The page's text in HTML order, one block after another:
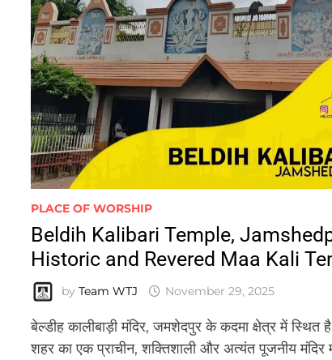
PLACE OF WORSHIP
Beldih Kalibari Temple,
Historic and Revered Maa Kali
byTeam WTJ November 29, 2025
बेल्डीह कालीबाड़ी मंदिर, जमशेदपुर के कदमा क्षेत्र में
शहर का एक प्राचीन, शक्तिशाली और अत्यंत पूजनीय मंदिर